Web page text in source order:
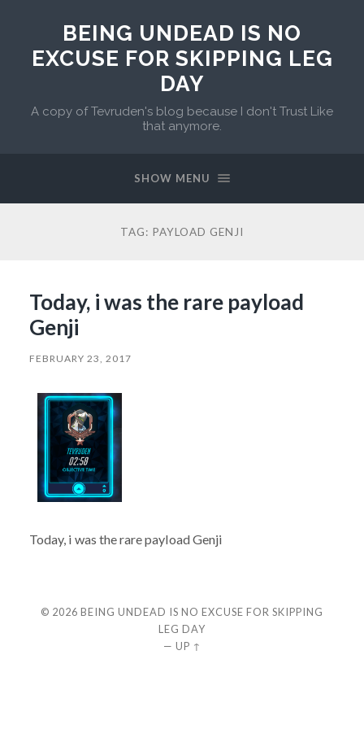
BEING UNDEAD IS NO
EXCUSE FOR SKIPPING LEG
DAY
A copy of Tevruden's blog because I don't Trust Like
that anymore.
SHOW MENU
TAG: PAYLOAD GENJI
Today, i was the rare payload
Genji
FEBRUARY 23, 2017
Today, i was the rare payload Genji
© 2026 BEING UNDEAD IS NO EXCUSE FOR SKIPPING
LEG DAY
— UP ↑